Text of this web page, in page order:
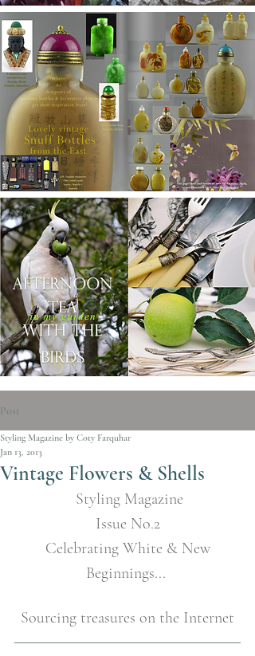
Post
Vintage Flowers & Shells
Styling Magazine by Coty Farquhar
Jan 13, 2013
Styling Magazine
Issue No.2
Beginnings...
Sourcing treasures on the Internet